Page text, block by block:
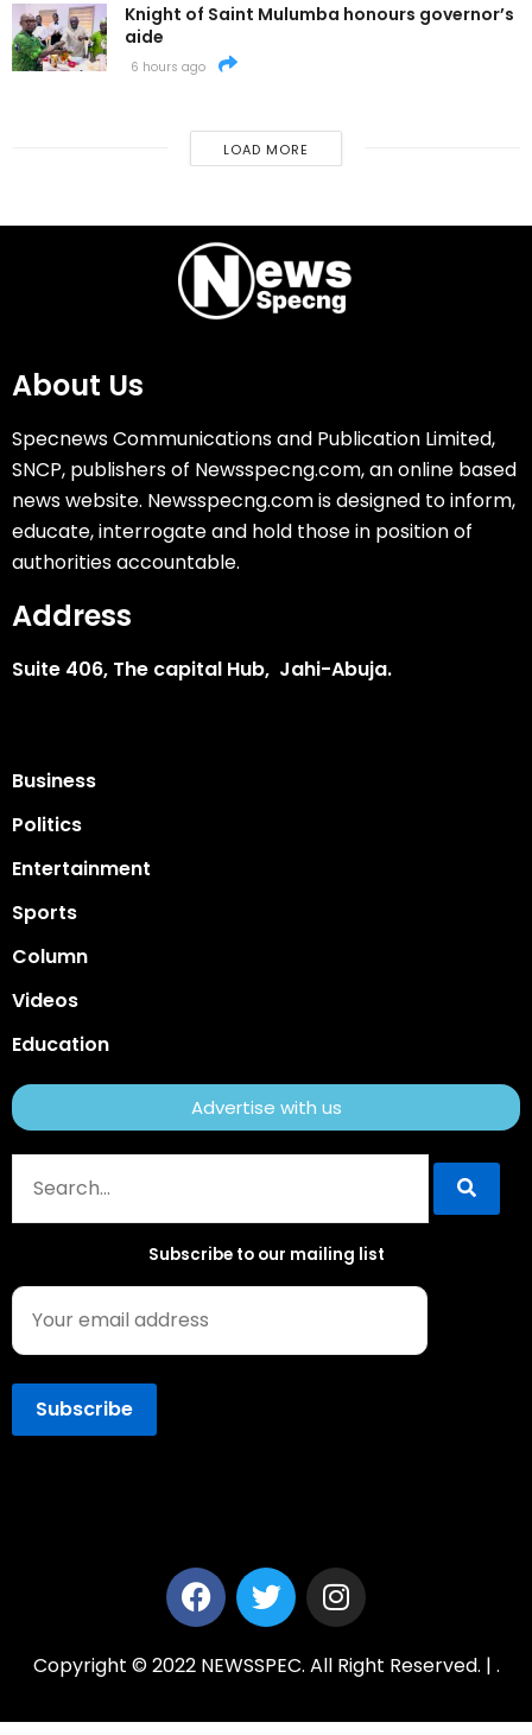
Knight of Saint Mulumba honours governor’s
aide
6 hours ago
LOAD MORE
About Us
Specnews Communications and Publication Limited,
SNCP, publishers of Newsspecng.com, an online based
news website. Newsspecng.com is designed to inform,
educate, interrogate and hold those in position of
authorities accountable.
Address
Suite 406, The capital Hub, Jahi-Abuja.
Business
Politics
Entertainment
Sports
Column
Videos
Education
Advertise with us
Subscribe to our mailing list
Copyright © 2022 NEWSSPEC. All Right Reserved. | .